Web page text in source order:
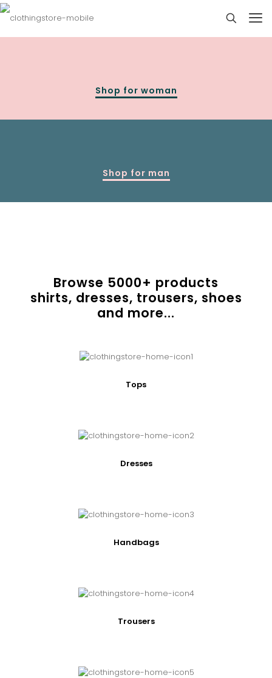
Shop for woman
Shop for man
Browse 5000+ products
shirts, dresses, trousers, shoes
and more...
Tops
Dresses
Handbags
Trousers